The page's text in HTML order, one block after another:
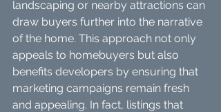
landscaping or nearby attractions can
draw buyers further into the narrative
of the home. This approach not only
appeals to homebuyers but also
benefits developers by ensuring that
marketing campaigns remain fresh
and appealing. In fact, listings that